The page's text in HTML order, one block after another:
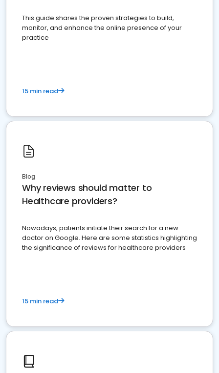
This guide shares the proven strategies to build,
monitor, and enhance the online presence of your
practice
15 min read
Blog
Why reviews should matter to
Healthcare providers?
Nowadays, patients initiate their search for a new
doctor on Google. Here are some statistics highlighting
the significance of reviews for healthcare providers
15 min read